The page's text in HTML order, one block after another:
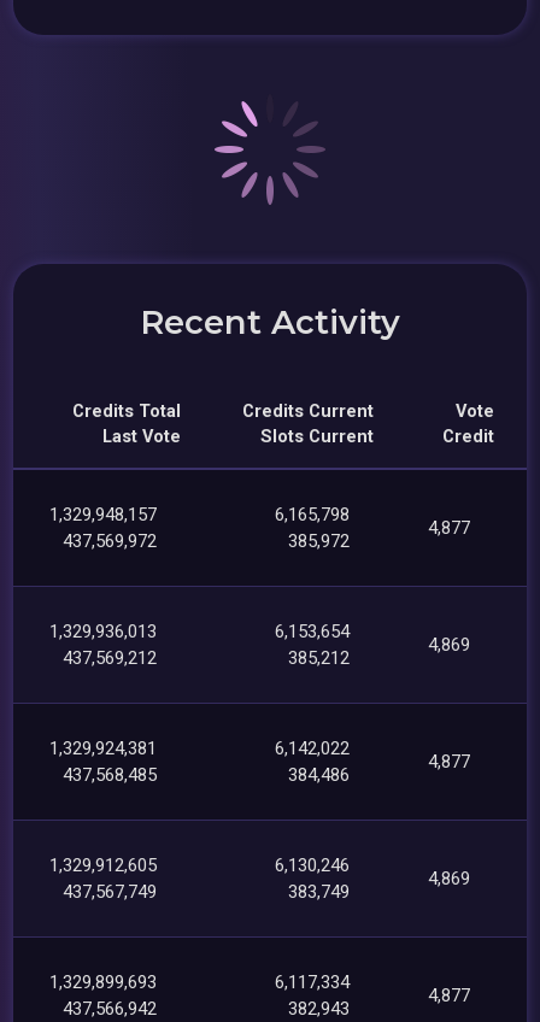
Recent Activity
Credits Total
Last Vote
Credits Current
Slots Current
Vote
Credit
1,329,948,157
437,569,972
6,165,798
385,972
4,877
1,329,936,013
437,569,212
6,153,654
385,212
4,869
1,329,924,381
437,568,485
6,142,022
384,486
4,877
1,329,912,605
437,567,749
6,130,246
383,749
4,869
1,329,899,693
437,566,942
6,117,334
382,943
4,877